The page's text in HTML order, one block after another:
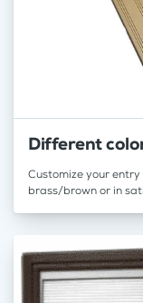
Different
Customize your
brass/brown or in